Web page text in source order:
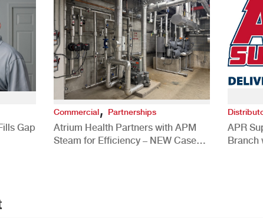
Gap
Commercial, Partnerships
Atrium Health Partners with APM
Steam for Efficiency – NEW Case
APR
Branch